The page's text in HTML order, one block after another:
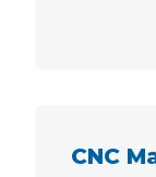
CNC